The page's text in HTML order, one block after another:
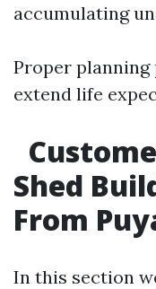
accumulating
Proper planning
extend life
Shed
From
In this section